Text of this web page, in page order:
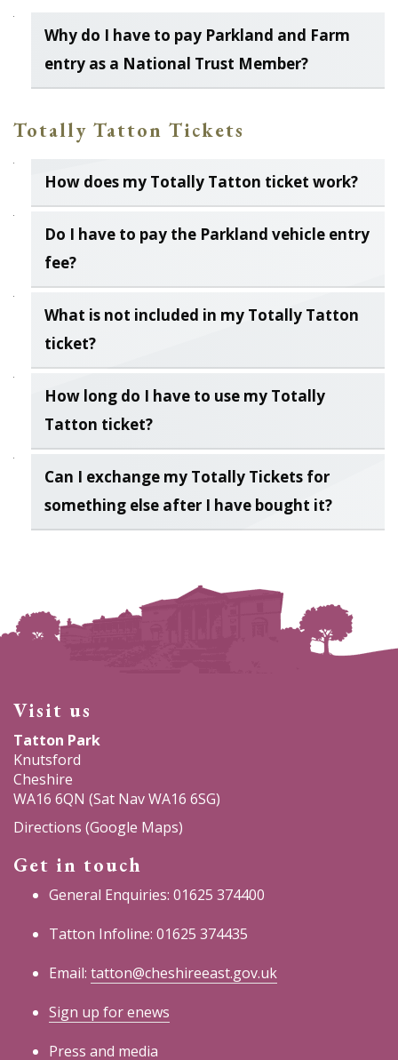
Why do I have to pay Parkland and Farm
entry as a National Trust Member?
Totally Tatton Tickets
How does my Totally Tatton ticket work?
Do I have to pay the Parkland vehicle entry
fee?
What is not included in my Totally Tatton
ticket?
How long do I have to use my Totally
Tatton ticket?
Can I exchange my Totally Tickets for
something else after I have bought it?
Visit us
Tatton Park
Knutsford
Cheshire
WA16 6QN (Sat Nav WA16 6SG)
Directions (Google Maps)
Get in touch
General Enquiries: 01625 374400
Tatton Infoline: 01625 374435
Email: tatton@cheshireeast.gov.uk
Sign up for enews
Press and media